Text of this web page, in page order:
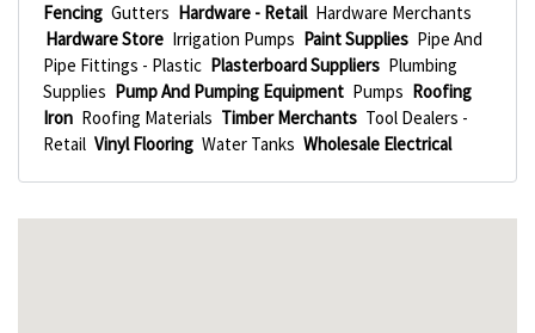
Fencing Gutters Hardware - Retail Hardware Merchants
Hardware Store Irrigation Pumps Paint Supplies Pipe And
Pipe Fittings - Plastic Plasterboard Suppliers Plumbing
Supplies Pump And Pumping Equipment Pumps Roofing
Iron Roofing Materials Timber Merchants Tool Dealers -
Retail Vinyl Flooring Water Tanks Wholesale Electrical